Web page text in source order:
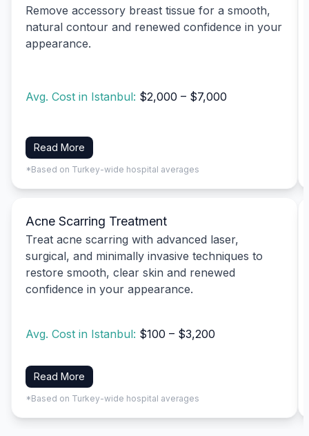
Remove accessory breast tissue for a smooth,
natural contour and renewed confidence in your
appearance.
Avg. Cost in Istanbul: $2,000 – $7,000
Read More
*Based on Turkey-wide hospital averages
Acne Scarring Treatment
Treat acne scarring with advanced laser,
surgical, and minimally invasive techniques to
restore smooth, clear skin and renewed
confidence in your appearance.
Avg. Cost in Istanbul: $100 – $3,200
Read More
*Based on Turkey-wide hospital averages